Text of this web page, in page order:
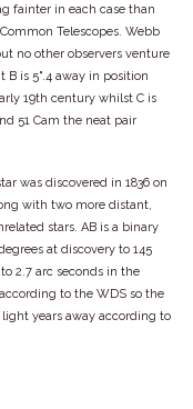
fainter in each case than
Telescopes. Webb
no other observers venture
B is 5".4 away in position
19th century whilst C is
51 Cam the neat pair
was discovered in 1836 on
with two more distant,
stars. AB is a binary
at discovery to 145
2.7 arc seconds in the
to the WDS so the
years away according to